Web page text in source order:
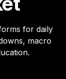
for daily
macro